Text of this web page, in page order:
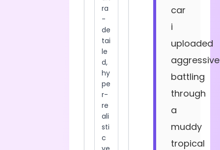
car
i
uploaded
battling
through
a
muddy
tropical